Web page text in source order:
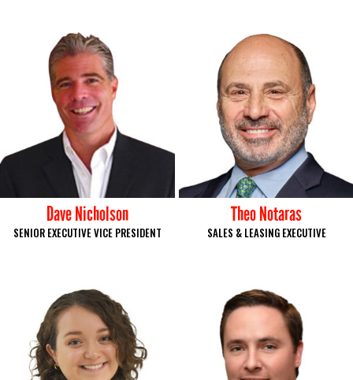
Dave Nicholson
SENIOR EXECUTIVE VICE PRESIDENT
Theo Notaras
SALES & LEASING EXECUTIVE